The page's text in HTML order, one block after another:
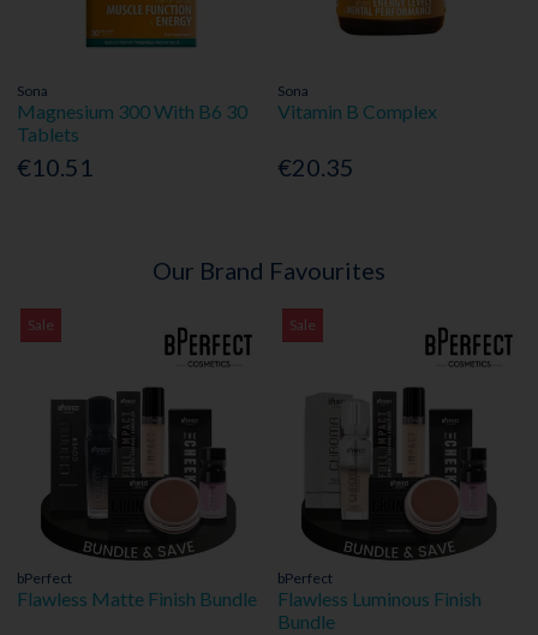
Sona
Magnesium 300 With B6 30
Tablets
€10.51
Sona
Vitamin B Complex
€20.35
Our Brand Favourites
Sale
bPerfect
Flawless Matte Finish Bundle
Sale
bPerfect
Flawless Luminous Finish
Bundle